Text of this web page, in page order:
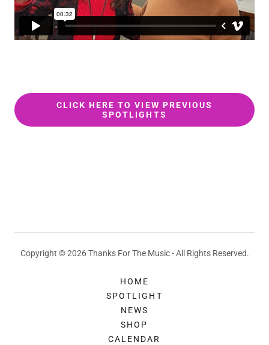
CLICK HERE TO VIEW PREVIOUS
SPOTLIGHTS
Copyright © 2026 Thanks For The Music - All Rights Reserved.
HOME
SPOTLIGHT
NEWS
SHOP
CALENDAR